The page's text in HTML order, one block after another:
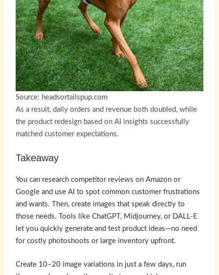
Source: headsortailspup.com
As a result, daily orders and revenue both doubled, while
the product redesign based on AI insights successfully
matched customer expectations.
Takeaway
You can research competitor reviews on Amazon or
Google and use AI to spot common customer frustrations
and wants. Then, create images that speak directly to
those needs. Tools like ChatGPT, Midjourney, or DALL-E
let you quickly generate and test product ideas—no need
for costly photoshoots or large inventory upfront.
Create 10–20 image variations in just a few days, run